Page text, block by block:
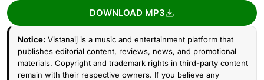
DOWNLOAD MP3
Notice: Vistanaij is a music and entertainment platform that
publishes editorial content, reviews, news, and promotional
materials. Copyright and trademark rights in third-party content
remain with their respective owners. If you believe any